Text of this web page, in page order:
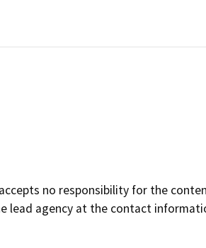
no responsibility for the
agency at the contact